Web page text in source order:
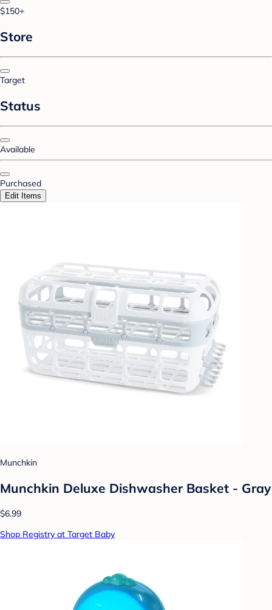
$150+
Store
Target
Status
Available
Purchased
Edit Items
Munchkin
Munchkin Deluxe Dishwasher Basket - Gray
$6.99
Shop Registry at Target Baby